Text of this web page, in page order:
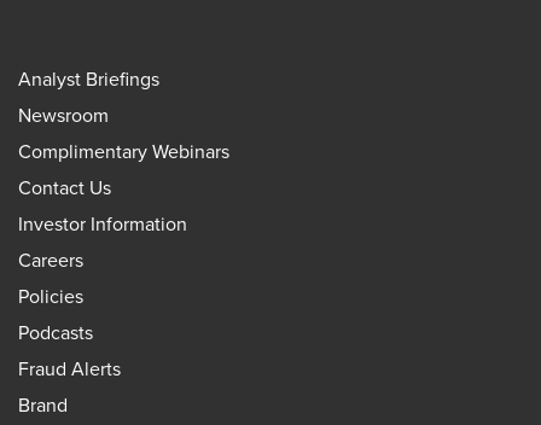
Analyst Briefings
Newsroom
Complimentary Webinars
Contact Us
Investor Information
Careers
Policies
Podcasts
Fraud Alerts
Brand